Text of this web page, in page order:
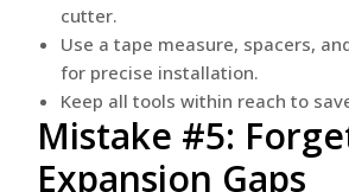
cutter.
Use a tape measure, spacers,
for precise installation.
Keep all tools within reach to
Mistake #5:
Expansion Gaps